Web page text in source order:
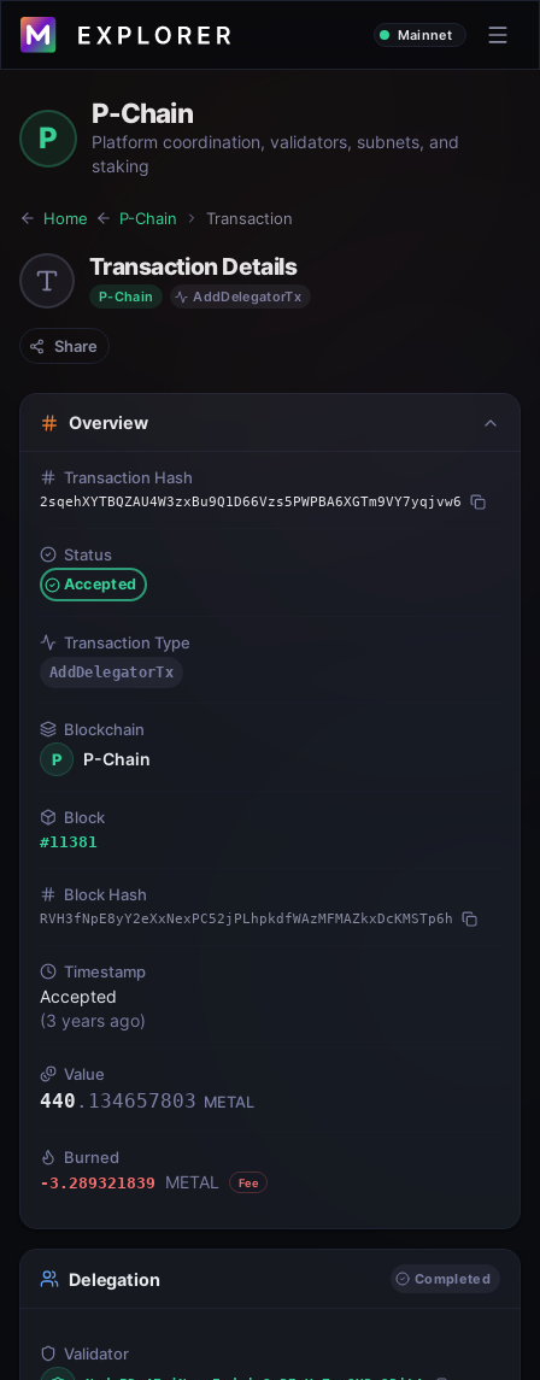
Mainnet
P
P-Chain
Platform coordination, validators, subnets, and
staking
Home P-Chain Transaction
Transaction Details
P-Chain AddDelegatorTx
Share
Overview
Transaction Hash
2sqehXYTBQZAU4W3zxBu9Q1D66Vzs5PWPBA6XGTm9VY7yqjvw6
Status
Accepted
Transaction Type
AddDelegatorTx
Blockchain
P
P-Chain
Block
#11381
Block Hash
RVH3fNpE8yY2eXxNexPC52jPLhpkdfWAzMFMAZkxDcKMSTp6h
Timestamp
Accepted
(3 years ago)
Value
440 . 134657803 METAL
Burned
-3.289321839 METAL Fee
Delegation Completed
Validator